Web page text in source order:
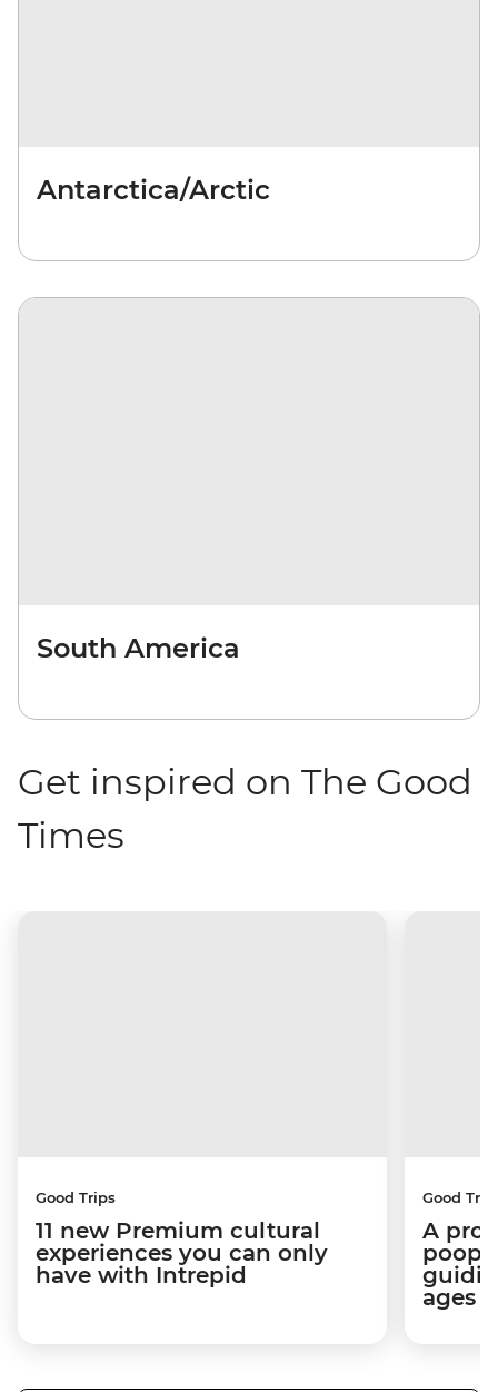
Antarctica/Arctic
South America
Get inspired on The Good
Times
Good Trips
11 new Premium cultural
experiences you can only
have with Intrepid
Good
A pro
ages